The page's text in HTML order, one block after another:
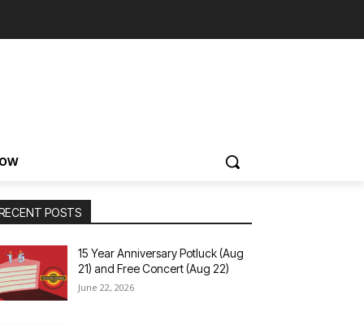
POSTS
15 Year Anniversary Potluck (Aug
21) and Free Concert (Aug 22)
June 22, 2026